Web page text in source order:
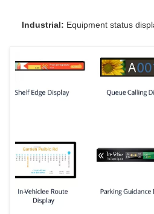
Industrial: Equipment status